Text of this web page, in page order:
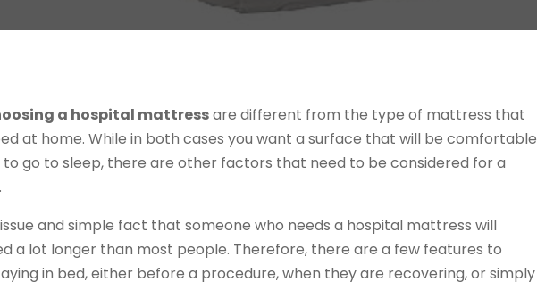
a hospital mattressare different from the type of mattress that
at home. While in both cases you want a surface that will be comfortable
go to sleep, there are other factors that need to be considered for a
and simple fact that someone who needs a hospital mattress will
a lot longer than most people. Therefore, there are a few features to
in bed, either before a procedure, when they are recovering, or simply